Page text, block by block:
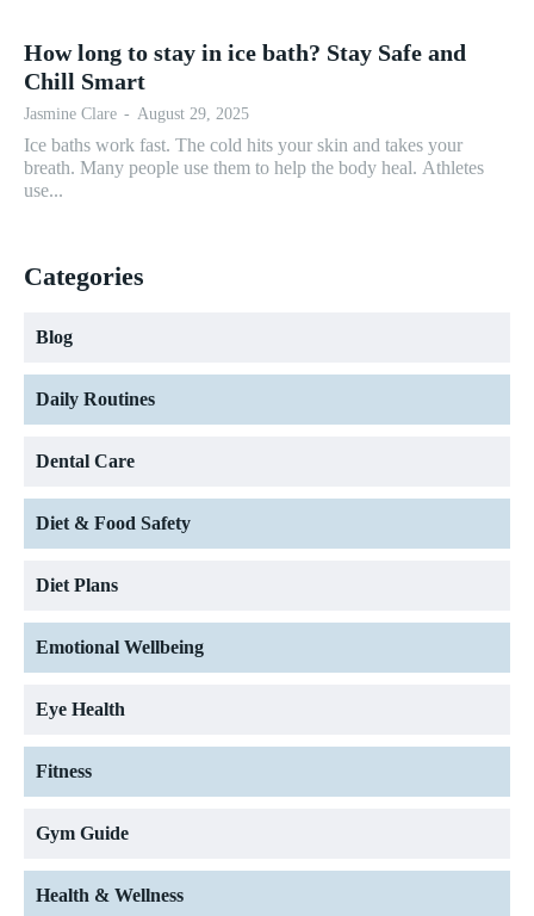
How long to stay in ice bath? Stay Safe and
Chill Smart
Jasmine Clare - August 29, 2025
Ice baths work fast. The cold hits your skin and takes your
breath. Many people use them to help the body heal. Athletes
use...
Categories
Blog
Daily Routines
Dental Care
Diet & Food Safety
Diet Plans
Emotional Wellbeing
Eye Health
Fitness
Gym Guide
Health & Wellness